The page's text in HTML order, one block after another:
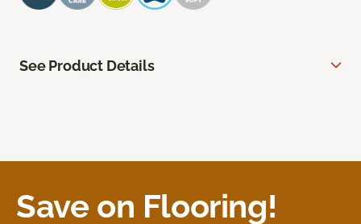
See Product Details
Save on Flooring!